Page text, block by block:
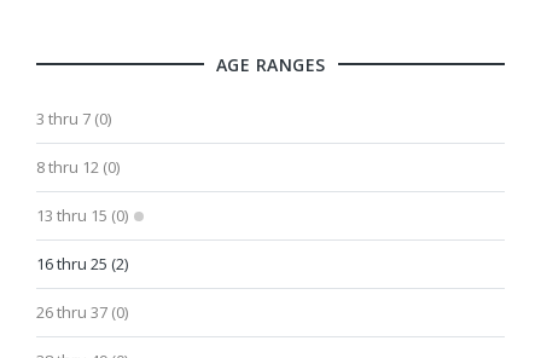
AGE RANGES
3 thru 7 (0)
8 thru 12 (0)
13 thru 15 (0)
16 thru 25 (2)
26 thru 37 (0)